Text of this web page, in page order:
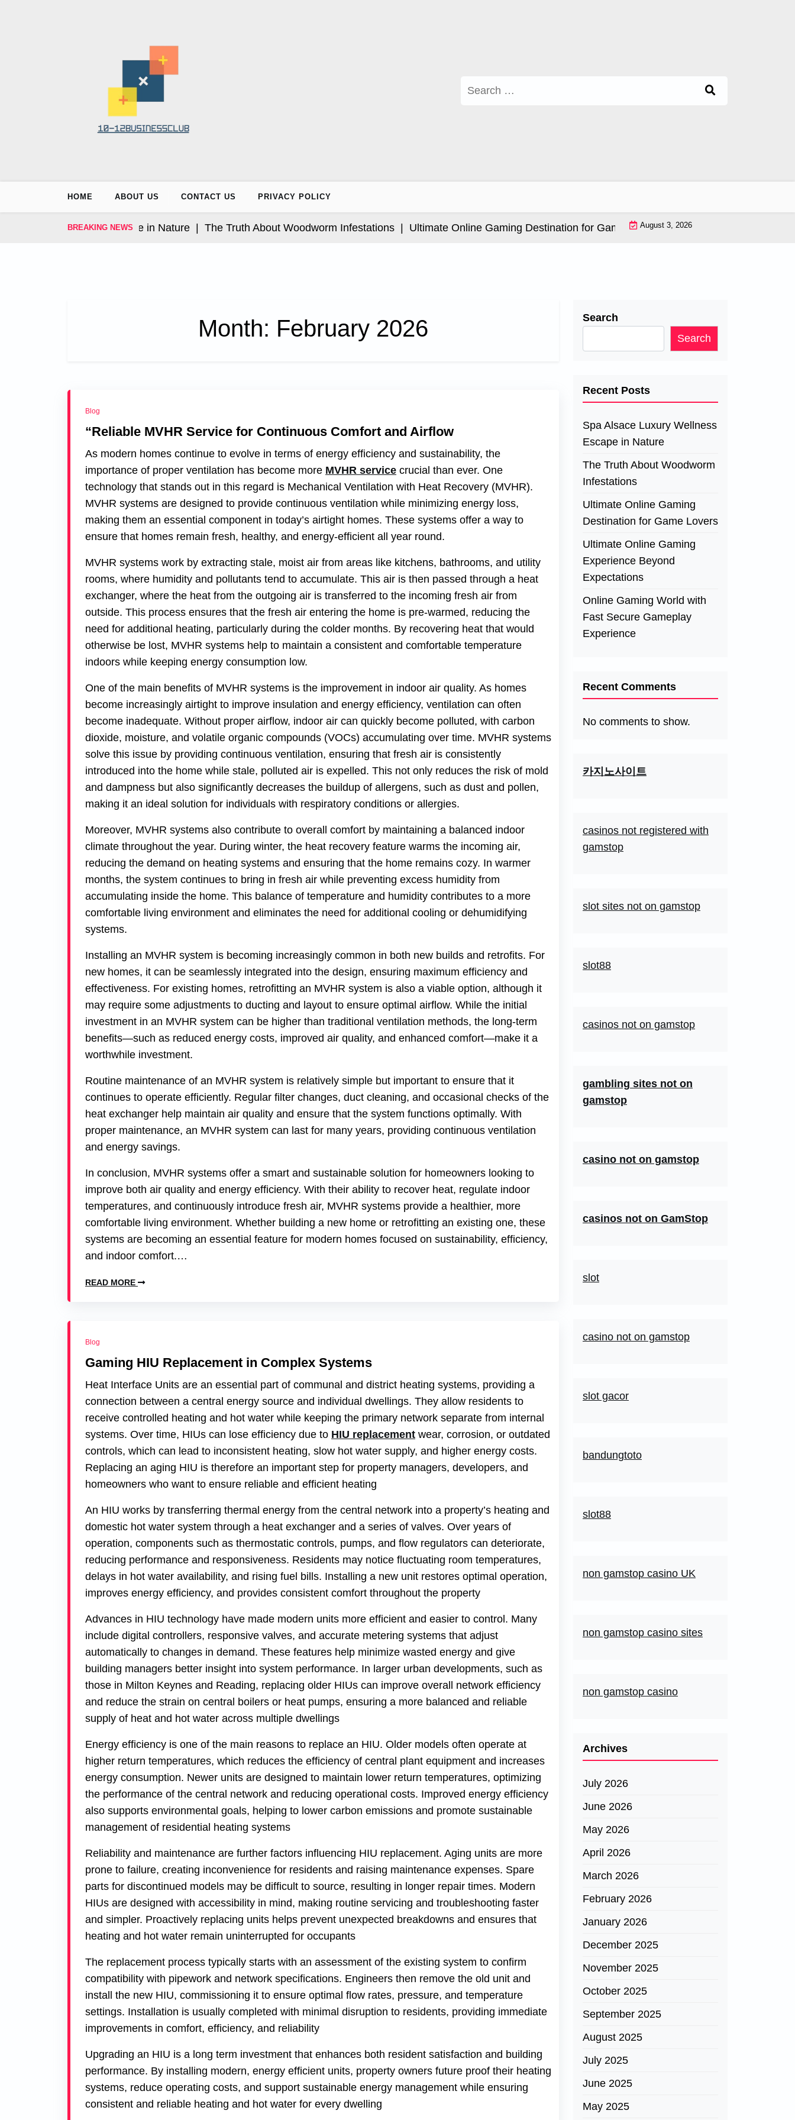
HOME ABOUT US CONTACT US PRIVACY POLICY
BREAKING NEWS
Luxury Wellness Escape in Nature |The Truth About Woodworm Infestations |Ultimate Online Gaming Destination for Game Lovers |Ultimate Online Gaming
August 3, 2026
Month: February 2026
Blog
“Reliable MVHR Service for Continuous Comfort and Airflow
As modern homes continue to evolve in terms of energy efficiency and sustainability, the
importance of proper ventilation has become more MVHR service crucial than ever. One
technology that stands out in this regard is Mechanical Ventilation with Heat Recovery (MVHR).
MVHR systems are designed to provide continuous ventilation while minimizing energy loss,
making them an essential component in today’s airtight homes. These systems offer a way to
ensure that homes remain fresh, healthy, and energy-efficient all year round.
MVHR systems work by extracting stale, moist air from areas like kitchens, bathrooms, and utility
rooms, where humidity and pollutants tend to accumulate. This air is then passed through a heat
exchanger, where the heat from the outgoing air is transferred to the incoming fresh air from
outside. This process ensures that the fresh air entering the home is pre-warmed, reducing the
need for additional heating, particularly during the colder months. By recovering heat that would
otherwise be lost, MVHR systems help to maintain a consistent and comfortable temperature
indoors while keeping energy consumption low.
One of the main benefits of MVHR systems is the improvement in indoor air quality. As homes
become increasingly airtight to improve insulation and energy efficiency, ventilation can often
become inadequate. Without proper airflow, indoor air can quickly become polluted, with carbon
dioxide, moisture, and volatile organic compounds (VOCs) accumulating over time. MVHR systems
solve this issue by providing continuous ventilation, ensuring that fresh air is consistently
introduced into the home while stale, polluted air is expelled. This not only reduces the risk of mold
and dampness but also significantly decreases the buildup of allergens, such as dust and pollen,
making it an ideal solution for individuals with respiratory conditions or allergies.
Moreover, MVHR systems also contribute to overall comfort by maintaining a balanced indoor
climate throughout the year. During winter, the heat recovery feature warms the incoming air,
reducing the demand on heating systems and ensuring that the home remains cozy. In warmer
months, the system continues to bring in fresh air while preventing excess humidity from
accumulating inside the home. This balance of temperature and humidity contributes to a more
comfortable living environment and eliminates the need for additional cooling or dehumidifying
systems.
Installing an MVHR system is becoming increasingly common in both new builds and retrofits. For
new homes, it can be seamlessly integrated into the design, ensuring maximum efficiency and
effectiveness. For existing homes, retrofitting an MVHR system is also a viable option, although it
may require some adjustments to ducting and layout to ensure optimal airflow. While the initial
investment in an MVHR system can be higher than traditional ventilation methods, the long-term
benefits—such as reduced energy costs, improved air quality, and enhanced comfort—make it a
worthwhile investment.
Routine maintenance of an MVHR system is relatively simple but important to ensure that it
continues to operate efficiently. Regular filter changes, duct cleaning, and occasional checks of the
heat exchanger help maintain air quality and ensure that the system functions optimally. With
proper maintenance, an MVHR system can last for many years, providing continuous ventilation
and energy savings.
In conclusion, MVHR systems offer a smart and sustainable solution for homeowners looking to
improve both air quality and energy efficiency. With their ability to recover heat, regulate indoor
temperatures, and continuously introduce fresh air, MVHR systems provide a healthier, more
comfortable living environment. Whether building a new home or retrofitting an existing one, these
systems are becoming an essential feature for modern homes focused on sustainability, efficiency,
and indoor comfort.…
READ MORE
Blog
Gaming HIU Replacement in Complex Systems
Heat Interface Units are an essential part of communal and district heating systems, providing a
connection between a central energy source and individual dwellings. They allow residents to
receive controlled heating and hot water while keeping the primary network separate from internal
systems. Over time, HIUs can lose efficiency due to HIU replacement wear, corrosion, or outdated
controls, which can lead to inconsistent heating, slow hot water supply, and higher energy costs.
Replacing an aging HIU is therefore an important step for property managers, developers, and
homeowners who want to ensure reliable and efficient heating
An HIU works by transferring thermal energy from the central network into a property’s heating and
domestic hot water system through a heat exchanger and a series of valves. Over years of
operation, components such as thermostatic controls, pumps, and flow regulators can deteriorate,
reducing performance and responsiveness. Residents may notice fluctuating room temperatures,
delays in hot water availability, and rising fuel bills. Installing a new unit restores optimal operation,
improves energy efficiency, and provides consistent comfort throughout the property
Advances in HIU technology have made modern units more efficient and easier to control. Many
include digital controllers, responsive valves, and accurate metering systems that adjust
automatically to changes in demand. These features help minimize wasted energy and give
building managers better insight into system performance. In larger urban developments, such as
those in Milton Keynes and Reading, replacing older HIUs can improve overall network efficiency
and reduce the strain on central boilers or heat pumps, ensuring a more balanced and reliable
supply of heat and hot water across multiple dwellings
Energy efficiency is one of the main reasons to replace an HIU. Older models often operate at
higher return temperatures, which reduces the efficiency of central plant equipment and increases
energy consumption. Newer units are designed to maintain lower return temperatures, optimizing
the performance of the central network and reducing operational costs. Improved energy efficiency
also supports environmental goals, helping to lower carbon emissions and promote sustainable
management of residential heating systems
Reliability and maintenance are further factors influencing HIU replacement. Aging units are more
prone to failure, creating inconvenience for residents and raising maintenance expenses. Spare
parts for discontinued models may be difficult to source, resulting in longer repair times. Modern
HIUs are designed with accessibility in mind, making routine servicing and troubleshooting faster
and simpler. Proactively replacing units helps prevent unexpected breakdowns and ensures that
heating and hot water remain uninterrupted for occupants
The replacement process typically starts with an assessment of the existing system to confirm
compatibility with pipework and network specifications. Engineers then remove the old unit and
install the new HIU, commissioning it to ensure optimal flow rates, pressure, and temperature
settings. Installation is usually completed with minimal disruption to residents, providing immediate
improvements in comfort, efficiency, and reliability
Upgrading an HIU is a long term investment that enhances both resident satisfaction and building
performance. By installing modern, energy efficient units, property owners future proof their heating
systems, reduce operating costs, and support sustainable energy management while ensuring
consistent and reliable heating and hot water for every dwelling
Search
Search
Recent Posts
Spa Alsace Luxury Wellness
Escape in Nature
The Truth About Woodworm
Infestations
Ultimate Online Gaming
Destination for Game Lovers
Ultimate Online Gaming
Experience Beyond
Expectations
Online Gaming World with
Fast Secure Gameplay
Experience
Recent Comments
No comments to show.
카지노사이트
casinos not registered with
gamstop
slot sites not on gamstop
slot88
casinos not on gamstop
gambling sites not on
gamstop
casino not on gamstop
casinos not on GamStop
slot
casino not on gamstop
slot gacor
bandungtoto
slot88
non gamstop casino UK
non gamstop casino sites
non gamstop casino
Archives
July 2026
June 2026
May 2026
April 2026
March 2026
February 2026
January 2026
December 2025
November 2025
October 2025
September 2025
August 2025
July 2025
June 2025
May 2025